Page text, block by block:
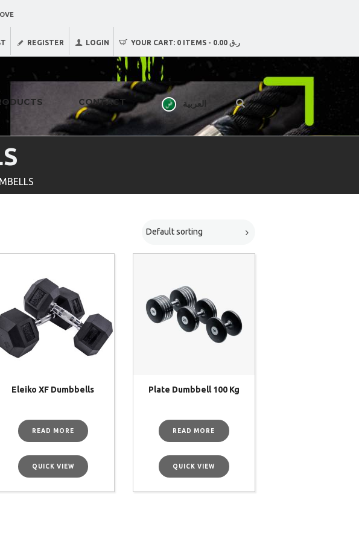
REGISTER LOGIN YOUR CART: 0 ITEMS- ر.ق 0.00
CONTACT العربية
Eleiko XF Dumbbells
READ MORE
QUICK VIEW
Plate Dumbbell 100 Kg
READ MORE
QUICK VIEW